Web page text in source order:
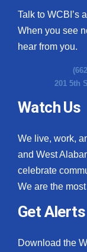
Talk to WCBI’s
When you see
hear from you.
201 5th
Watch Us
We live, work,
and West
celebrate
We are the
Get Alerts
Download the